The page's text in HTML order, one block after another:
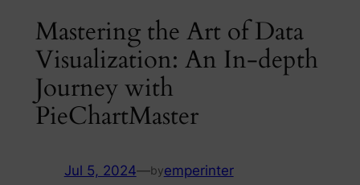
Mastering the Art of Data
Visualization: An In-depth
Journey with
PieChartMaster
Jul 5, 2024—byemperinter